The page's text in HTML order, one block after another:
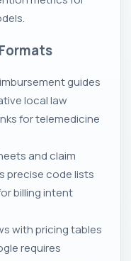
guides
local law
for telemedicine
and claim
precise code lists
billing intent
with pricing tables
requires